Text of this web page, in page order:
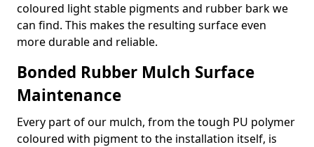
coloured light stable pigments and rubber bark we
can find. This makes the resulting surface even
more durable and reliable.
Bonded Rubber Mulch Surface
Maintenance
Every part of our mulch, from the tough PU polymer
coloured with pigment to the installation itself, is